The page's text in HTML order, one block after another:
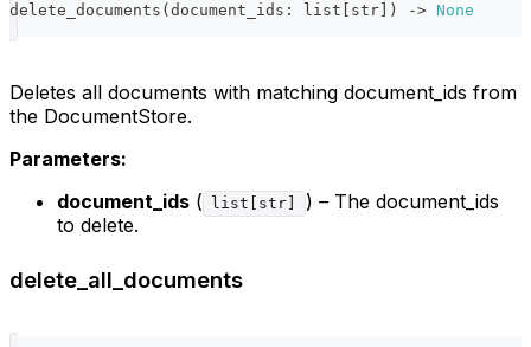
delete_documents ( document_ids : list str ) -> None
Deletes all documents with matching document_ids from
the DocumentStore.
Parameters:
document_ids ( list[str]
) – The document_ids
to delete.
delete_all_documents